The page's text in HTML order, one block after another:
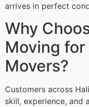
arrives in perfect
Why
Moving
Movers?
Customers across
skill, experience, and